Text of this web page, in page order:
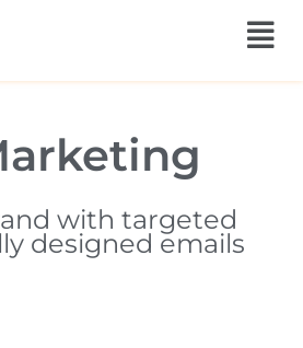
with targeted
designed emails